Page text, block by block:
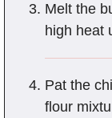
Melt the
high heat
Pat the
flour